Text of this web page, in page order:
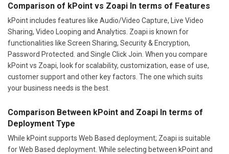
Comparison of kPoint vs Zoapi In terms of Features
kPoint includes features like Audio/Video Capture, Live Video
Sharing, Video Looping and Analytics. Zoapi is known for
functionalities like Screen Sharing, Security & Encryption,
Password Protected. and Single Click Join. When you compare
kPoint vs Zoapi, look for scalability, customization, ease of use,
customer support and other key factors. The one which suits
your business needs is the best.
Comparison Between kPoint and Zoapi In terms of
Deployment Type
While kPoint supports Web Based deployment; Zoapi is suitable
for Web Based deployment. While selecting between kPoint and